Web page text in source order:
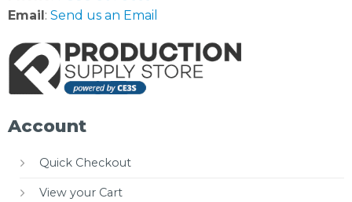
Email : Send us an Email
Account
Quick Checkout
View your Cart